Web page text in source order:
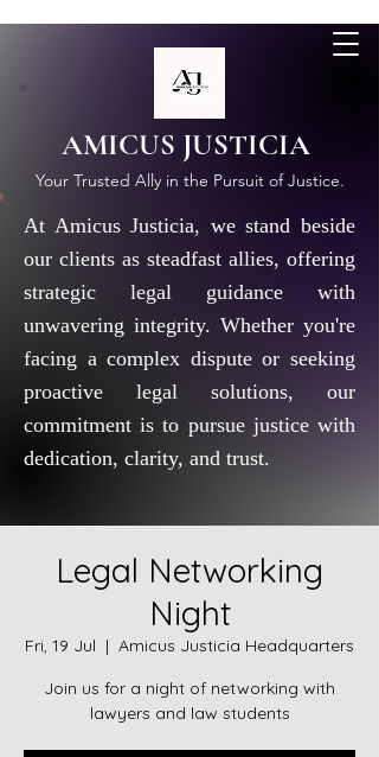
AMICUS JUSTICIA
Your Trusted Ally in the Pursuit of Justice.
At Amicus Justicia, we stand beside
our clients as steadfast allies, offering
strategic legal guidance with
unwavering integrity. Whether you're
facing a complex dispute or seeking
proactive legal solutions, our
commitment is to pursue justice with
dedication, clarity, and trust.
Legal Networking
Night
Fri, 19 Jul
  |
Amicus Justicia Headquarters
Join us for a night of networking with
lawyers and law students